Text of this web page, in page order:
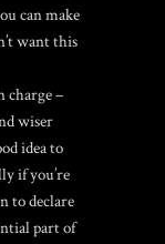
can make
want this
charge –
wiser
idea to
if you’re
to declare
part of